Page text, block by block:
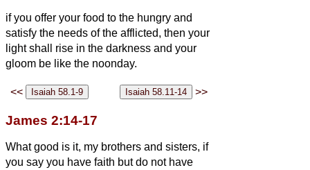
if you offer your food to the hungry and
satisfy the needs of the afflicted, then your
light shall rise in the darkness and your
gloom be like the noonday.
<< >>
James 2:14-17
What good is it, my brothers and sisters, if
you say you have faith but do not have